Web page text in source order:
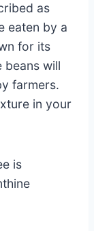
as
eaten by a
for its
beans will
farmers.
in your
is